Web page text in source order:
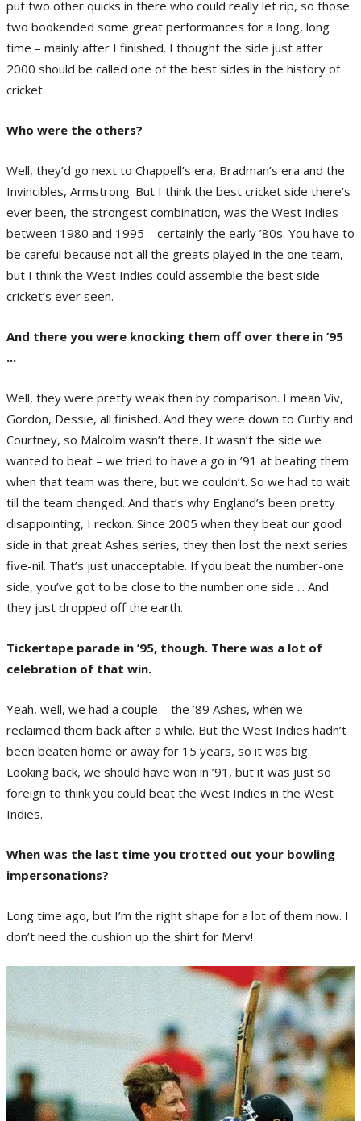
put two other quicks in there who could really let rip, so those
two bookended some great performances for a long, long
time – mainly after I finished. I thought the side just after
2000 should be called one of the best sides in the history of
cricket.
Who were the others?
Well, they’d go next to Chappell’s era, Bradman’s era and the
Invincibles, Armstrong. But I think the best cricket side there’s
ever been, the strongest combination, was the West Indies
between 1980 and 1995 – certainly the early ’80s. You have to
be careful because not all the greats played in the one team,
but I think the West Indies could assemble the best side
cricket’s ever seen.
And there you were knocking them off over there in ’95
...
Well, they were pretty weak then by comparison. I mean Viv,
Gordon, Dessie, all finished. And they were down to Curtly and
Courtney, so Malcolm wasn’t there. It wasn’t the side we
wanted to beat – we tried to have a go in ’91 at beating them
when that team was there, but we couldn’t. So we had to wait
till the team changed. And that’s why England’s been pretty
disappointing, I reckon. Since 2005 when they beat our good
side in that great Ashes series, they then lost the next series
five-nil. That’s just unacceptable. If you beat the number-one
side, you’ve got to be close to the number one side ... And
they just dropped off the earth.
Tickertape parade in ’95, though. There was a lot of
celebration of that win.
Yeah, well, we had a couple – the ’89 Ashes, when we
reclaimed them back after a while. But the West Indies hadn’t
been beaten home or away for 15 years, so it was big.
Looking back, we should have won in ’91, but it was just so
foreign to think you could beat the West Indies in the West
Indies.
When was the last time you trotted out your bowling
impersonations?
Long time ago, but I’m the right shape for a lot of them now. I
don’t need the cushion up the shirt for Merv!